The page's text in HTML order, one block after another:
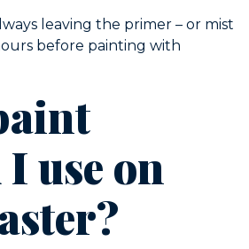
leaving the primer – or mist
before painting with
use on